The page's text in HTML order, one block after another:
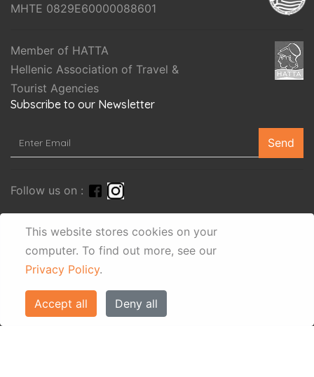
This website stores cookies on your
computer. To find out more, see our
Privacy Policy.
Accept all Deny all
MHTE 0829E60000088601
Member of HATTA
Hellenic Association of Travel &
Tourist Agencies
Subscribe to our Newsletter
Send
Follow us on :